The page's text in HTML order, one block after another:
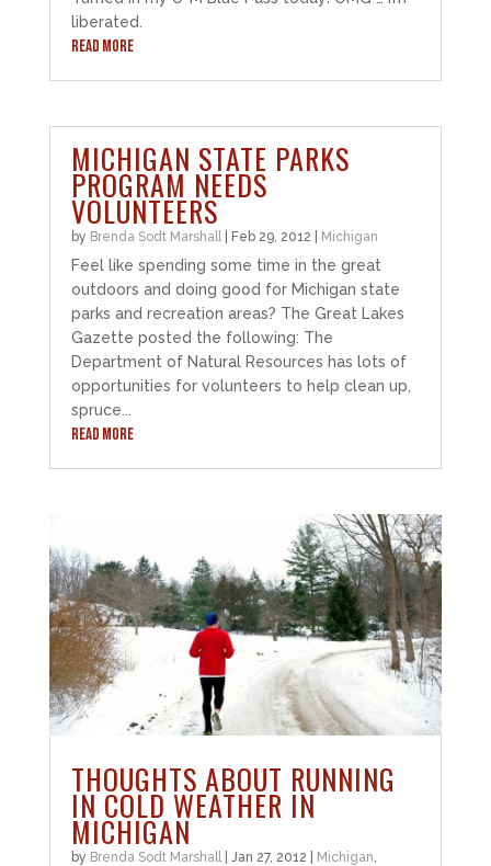
liberated.
READ MORE
MICHIGAN STATE PARKS
PROGRAM NEEDS
VOLUNTEERS
by Brenda Sodt Marshall| Feb 29, 2012 Michigan
Feel like spending some time in the great
outdoors and doing good for Michigan state
parks and recreation areas? The Great Lakes
Gazette posted the following: The
Department of Natural Resources has lots of
opportunities for volunteers to help clean up,
spruce...
READ MORE
THOUGHTS ABOUT RUNNING
IN COLD WEATHER IN
MICHIGAN
by Brenda Sodt Marshall| Jan 27, 2012 Michigan,